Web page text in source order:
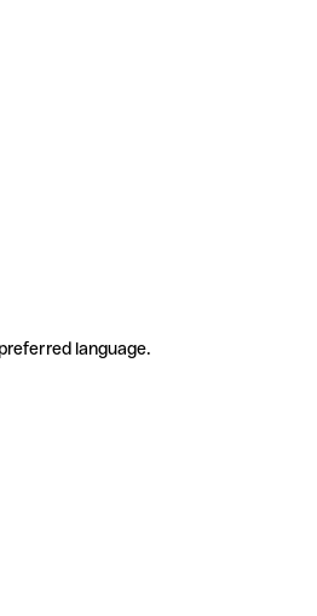
language.